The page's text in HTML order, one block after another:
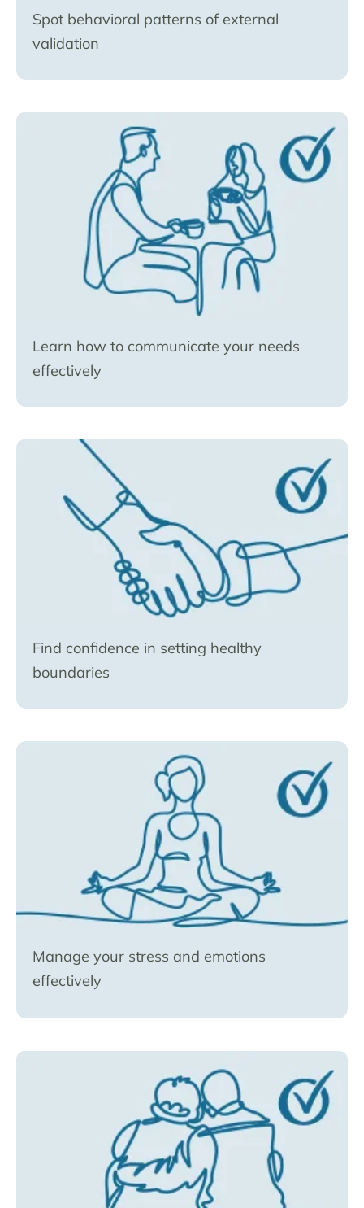
Spot behavioral patterns of external
validation
Learn how to communicate your needs
effectively
Find confidence in setting healthy
boundaries
Manage your stress and emotions
effectively